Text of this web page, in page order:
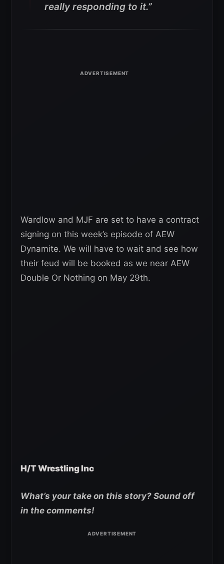
really responding to it.”
Wardlow and MJF are set to have a contract
signing on this week’s episode of AEW
Dynamite. We will have to wait and see how
their feud will be booked as we near AEW
Double Or Nothing on May 29th.
H/T Wrestling Inc
What’s your take on this story? Sound off
in the comments!